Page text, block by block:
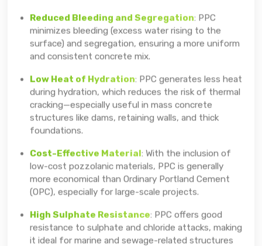
Reduced Bleeding and Segregation: PPC
minimizes bleeding (excess water rising to the
surface) and segregation, ensuring a more uniform
and consistent concrete mix.
Low Heat of Hydration: PPC generates less heat
during hydration, which reduces the risk of thermal
cracking—especially useful in mass concrete
structures like dams, retaining walls, and thick
foundations.
Cost-Effective Material: With the inclusion of
low-cost pozzolanic materials, PPC is generally
more economical than Ordinary Portland Cement
(OPC), especially for large-scale projects.
High Sulphate Resistance: PPC offers good
resistance to sulphate and chloride attacks, making
it ideal for marine and sewage-related structures